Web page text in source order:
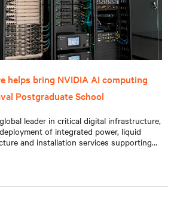
helps bring NVIDIA AI computing
Postgraduate School
leader in critical digital infrastructure,
of integrated power, liquid
and installation services supporting